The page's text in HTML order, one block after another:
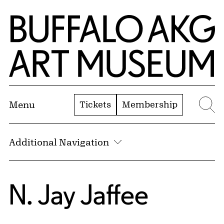
Skip to Main Content
Home | Buffalo AKG Art Museum
Menu Tickets Membership
Additional Navigation
N. Jay Jaffee